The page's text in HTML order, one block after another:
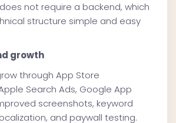
not require a backend, which
structure simple and easy
growth
through App Store
Search Ads, Google App
screenshots, keyword
and paywall testing.